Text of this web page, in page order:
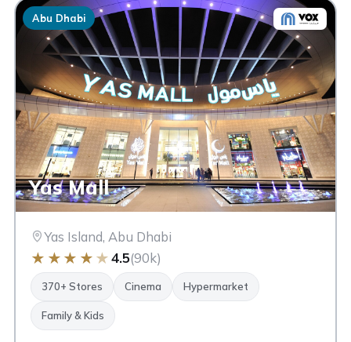
Abu Dhabi
Yas Mall
Yas Island, Abu Dhabi
★ ★ ★ ★ ★4.5(90k)
370+ Stores Cinema Hypermarket
Family & Kids